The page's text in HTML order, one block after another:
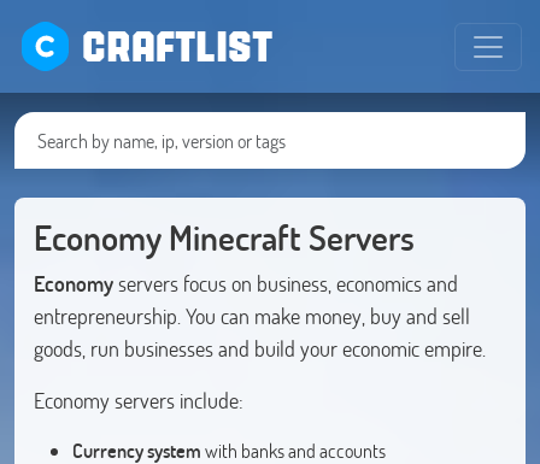
CRAFTLIST
Economy Minecraft Servers
Economyservers focus on business, economics and
entrepreneurship. You can make money, buy and sell
goods, run businesses and build your economic empire.
Economy servers include:
Currency systemwith banks and accounts